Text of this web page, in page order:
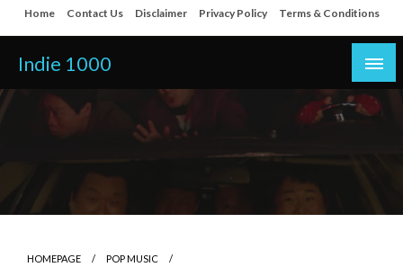
Skip
to
content
Home Contact Us Disclaimer Privacy Policy Terms & Conditions
Indie 1000
HOMEPAGE
POP MUSIC